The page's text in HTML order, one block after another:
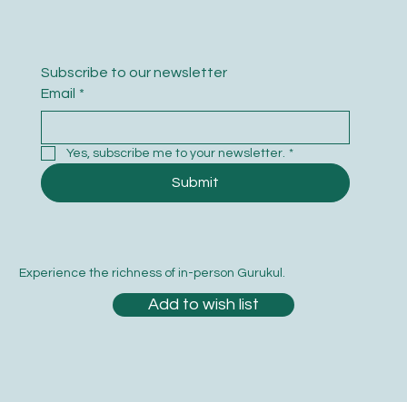
Subscribe to our newsletter
Email *
Yes, subscribe me to your newsletter. *
Submit
Experience the richness of in-person Gurukul.
Add to wish list